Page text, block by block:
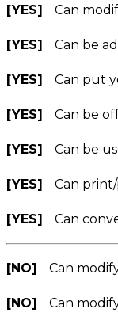
[YES] Can
[YES] Can be
[YES] Can put
[YES] Can be
[YES] Can be
[YES] Can
[YES] Can
[NO] Can
[NO] Can